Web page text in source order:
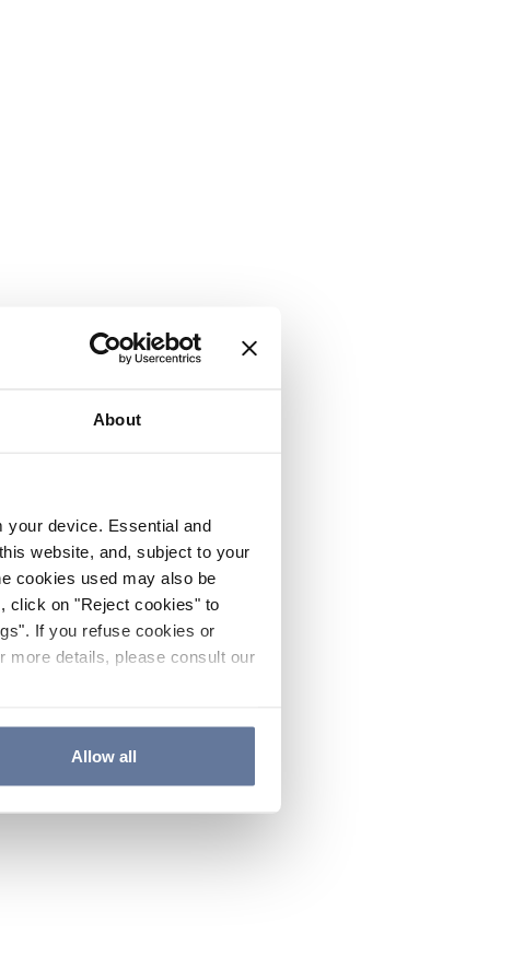
About
your device. Essential and
website, and, subject to your
cookies used may also be
click on "Reject cookies" to
If you refuse cookies or
more details, please consult our
Allow all